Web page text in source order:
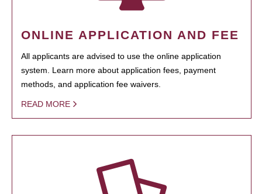
ONLINE APPLICATION AND FEE
All applicants are advised to use the online application
system. Learn more about application fees, payment
methods, and application fee waivers.
READ MORE